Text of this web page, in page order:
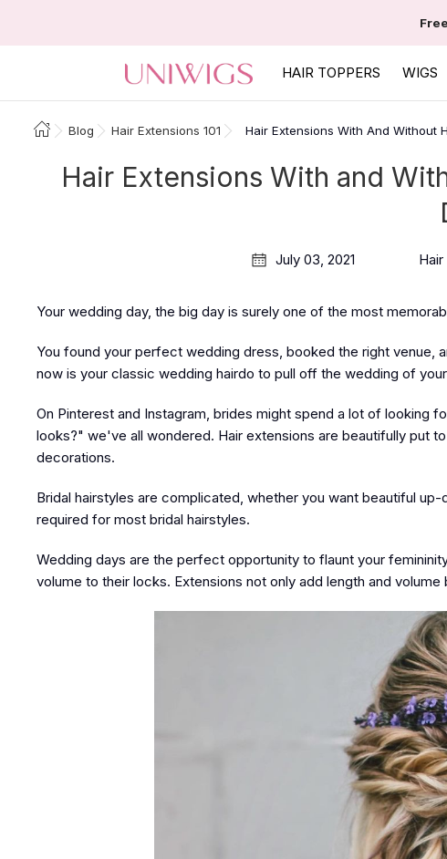
HAIR TOPPERS WIGS
Blog Hair Extensions 101 Hair Extensions With And Without
Hair Extensions With and
July 03, 2021 Hair
Your wedding day, the big day is surely one of the most
You found your perfect wedding dress, booked the right venue,
now is your classic wedding hairdo to pull off the wedding of
On Pinterest and Instagram, brides might spend a lot of looking
looks?" we've all wondered. Hair extensions are beautifully put
decorations.
Bridal hairstyles are complicated, whether you want beautiful
required for most bridal hairstyles.
Wedding days are the perfect opportunity to flaunt your
volume to their locks. Extensions not only add length and